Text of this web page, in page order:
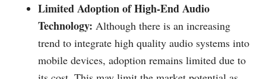
Limited Adoption of High-End Audio
Technology: Although there is an increasing
trend to integrate high quality audio systems into
mobile devices, adoption remains limited due to